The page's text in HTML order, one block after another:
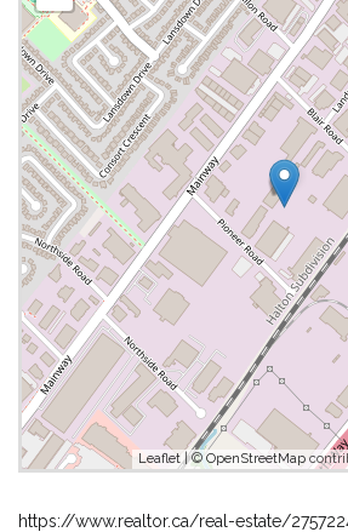
Leaflet| © OpenStreetMap
https://www.realtor.ca/real-estate/